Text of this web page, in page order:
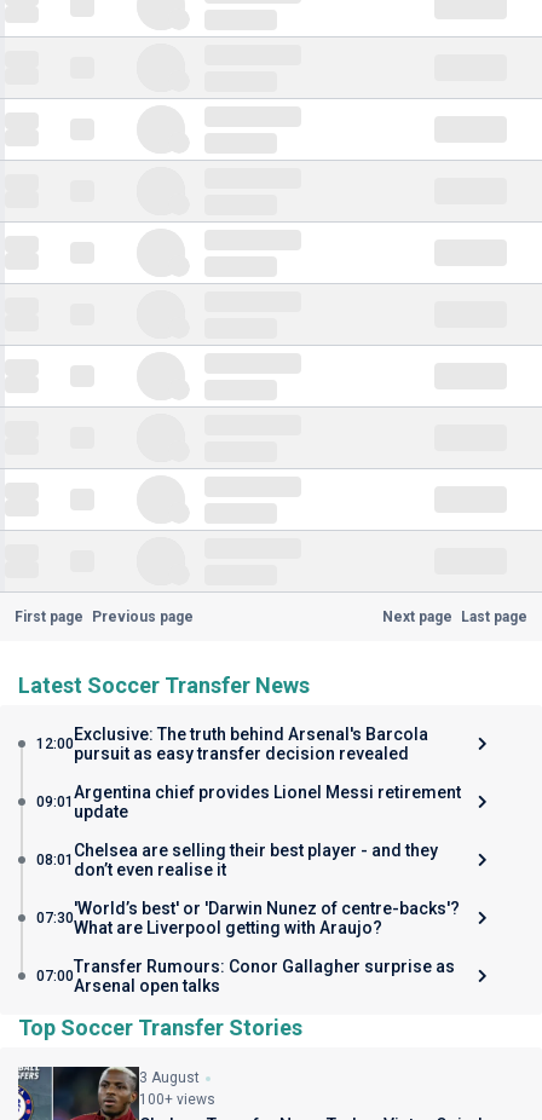
First page Previous page Next page Last page
Latest Soccer Transfer News
12:00Exclusive: The truth behind Arsenal's Barcola
pursuit as easy transfer decision revealed
09:01 Argentina chief provides Lionel Messi retirement
update
08:01 Chelsea are selling their best player - and they
don’t even realise it
07:30'World’s best' or 'Darwin Nunez of centre-backs'?
What are Liverpool getting with Araujo?
07:00Transfer Rumours: Conor Gallagher surprise as
Arsenal open talks
Top Soccer Transfer Stories
3 August
100+ views